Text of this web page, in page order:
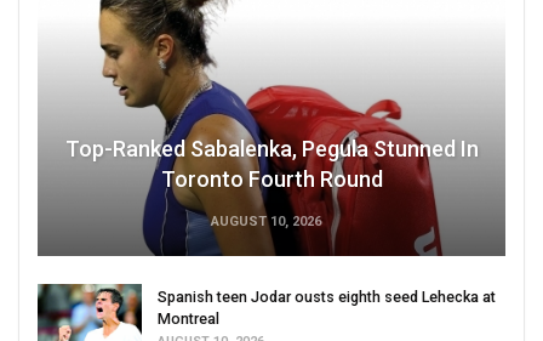
Top-Ranked Sabalenka, Pegula Stunned In
Toronto Fourth Round
AUGUST 10, 2026
Spanish teen Jodar ousts eighth seed Lehecka at
Montreal